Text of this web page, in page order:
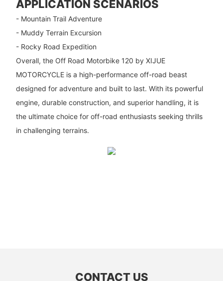
APPLICATION SCENARIOS
- Mountain Trail Adventure
- Muddy Terrain Excursion
- Rocky Road Expedition
Overall, the Off Road Motorbike 120 by XIJUE
MOTORCYCLE is a high-performance off-road beast
designed for adventure and built to last. With its powerful
engine, durable construction, and superior handling, it is
the ultimate choice for off-road enthusiasts seeking thrills
in challenging terrains.
CONTACT US